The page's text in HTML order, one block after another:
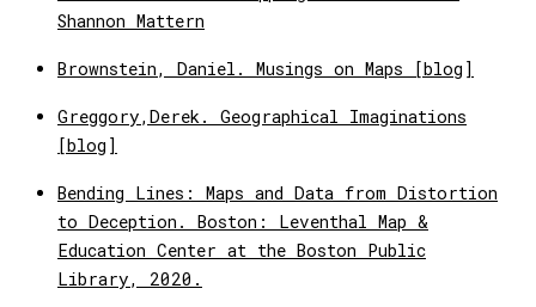
Shannon Mattern
Brownstein, Daniel. Musings on Maps [blog]
Greggory,Derek. Geographical Imaginations
[blog]
Bending Lines: Maps and Data from Distortion
to Deception. Boston: Leventhal Map &
Education Center at the Boston Public
Library, 2020.